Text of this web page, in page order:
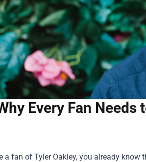
Every Fan
a fan of Tyler Oakley, you already